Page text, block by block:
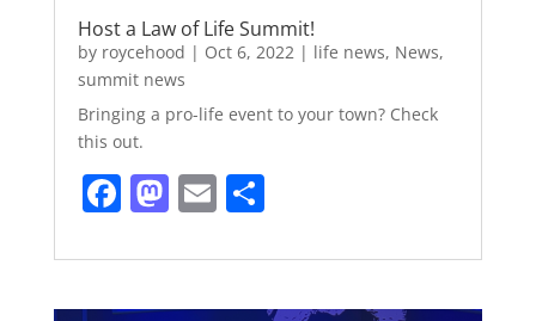
Host a Law of Life Summit!
by roycehood | Oct 6, 2022 | life news, News,
summit news
Bringing a pro-life event to your town? Check
this out.
F
c
e
M
st
o
E
ai
l
S
ar
e